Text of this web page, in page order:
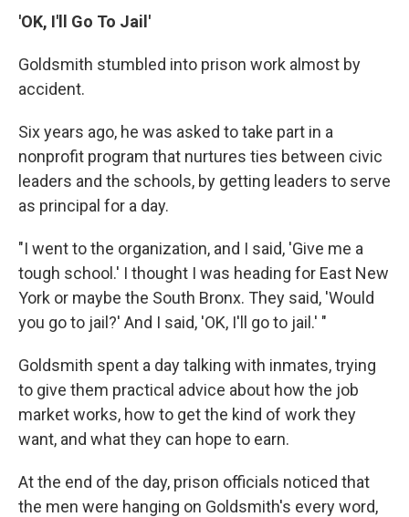
'OK, I'll Go To Jail'
Goldsmith stumbled into prison work almost by
accident.
Six years ago, he was asked to take part in a
nonprofit program that nurtures ties between civic
leaders and the schools, by getting leaders to serve
as principal for a day.
"I went to the organization, and I said, 'Give me a
tough school.' I thought I was heading for East New
York or maybe the South Bronx. They said, 'Would
you go to jail?' And I said, 'OK, I'll go to jail.' "
Goldsmith spent a day talking with inmates, trying
to give them practical advice about how the job
market works, how to get the kind of work they
want, and what they can hope to earn.
At the end of the day, prison officials noticed that
the men were hanging on Goldsmith's every word,